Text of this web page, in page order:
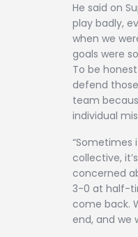
He said on
play badly,
when we
goals were
To be
defend
team
individual
“Sometimes
collective,
concerned
3-0 at half-
come back.
end, and we